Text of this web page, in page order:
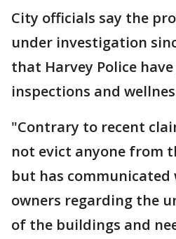
City officials say the
under investigation
that Harvey Police
inspections and
"Contrary to recent
not evict anyone from
but has
owners regarding the
of the buildings and